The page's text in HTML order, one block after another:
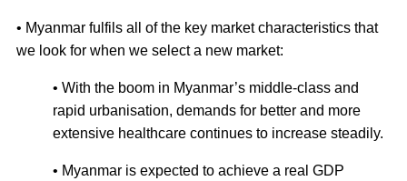
• Myanmar fulfils all of the key market characteristics that
we look for when we select a new market:
• With the boom in Myanmar’s middle-class and
rapid urbanisation, demands for better and more
extensive healthcare continues to increase steadily.
• Myanmar is expected to achieve a real GDP